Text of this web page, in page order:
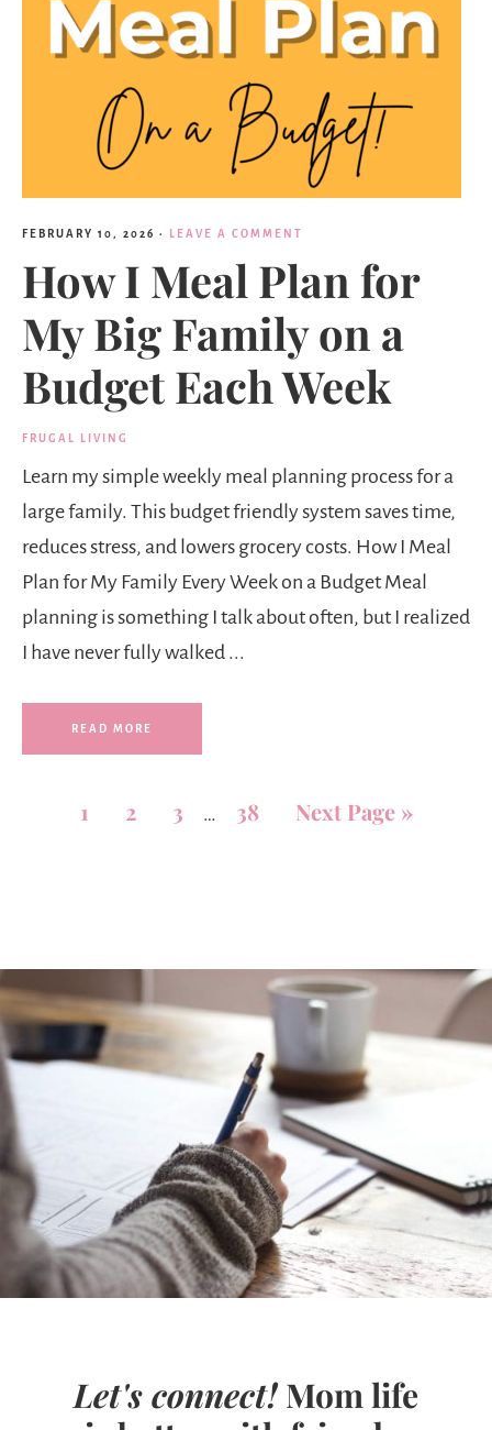
FEBRUARY 10, 2026 · LEAVE A COMMENT
How I Meal Plan for
My Big Family on a
Budget Each Week
FRUGAL LIVING
Learn my simple weekly meal planning process for a
large family. This budget friendly system saves time,
reduces stress, and lowers grocery costs. How I Meal
Plan for My Family Every Week on a Budget Meal
planning is something I talk about often, but I realized
I have never fully walked ...
READ MORE
1 2 3 … 38 Next Page »
Let's connect! Mom life